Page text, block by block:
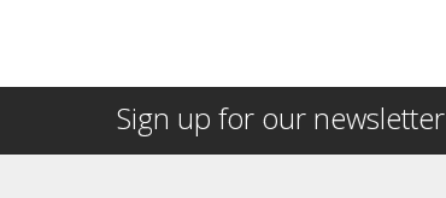
Sign up for our newsletter